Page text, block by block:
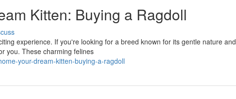
Kitten: Buying a Ragdoll
experience. If you're looking for a breed known for its gentle nature and
you. These charming felines
your-dream-kitten-buying-a-ragdoll